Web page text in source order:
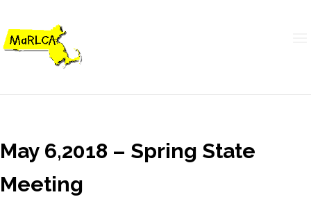
May 6,2018 – Spring State
Meeting